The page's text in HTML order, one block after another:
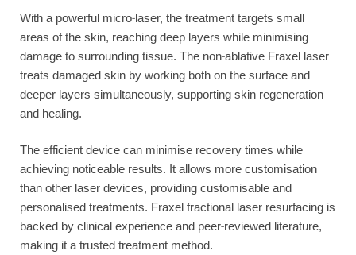
With a powerful micro-laser, the treatment targets small
areas of the skin, reaching deep layers while minimising
damage to surrounding tissue. The non-ablative Fraxel laser
treats damaged skin by working both on the surface and
deeper layers simultaneously, supporting skin regeneration
and healing.
The efficient device can minimise recovery times while
achieving noticeable results. It allows more customisation
than other laser devices, providing customisable and
personalised treatments. Fraxel fractional laser resurfacing is
backed by clinical experience and peer-reviewed literature,
making it a trusted treatment method.